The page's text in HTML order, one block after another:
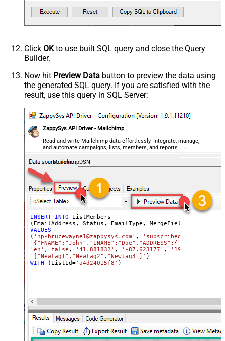
Click OKto use built SQL query and close the Query
Builder.
Now hit Preview Data button to preview the data using
the generated SQL query. If you are satisfied with the
result, use this query in SQL Server:
ZappySys API Driver - Mailchimp
Read and write Mailchimp data effortlessly. Integrate, manage,
and automate campaigns, lists, members, and reports —
almost no coding required.
MailchimpDSN
INSERT INTO ListMembers
(EmailAddress, Status, EmailType, MergeFields,
VALUES
( 'np-brucewayne1@zappysys.com' , 'subscribed'
'en' , false , '41.881832' , '-87.623177' , '192.168.0.8'
'["Newtag1","Newtag2","Newtag3"]'
WITH
(ListId='a4d24015f8' )